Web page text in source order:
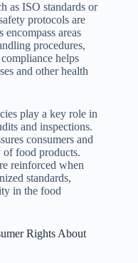
as ISO standards or
protocols are
areas
procedures,
helps
and other health
play a key role in
and inspections.
consumers and
of food products.
reinforced when
standards,
in the food
Rights About